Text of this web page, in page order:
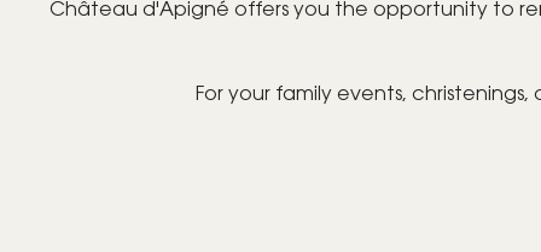
Château d'Apigné offers you the opportunity to
For your family events,